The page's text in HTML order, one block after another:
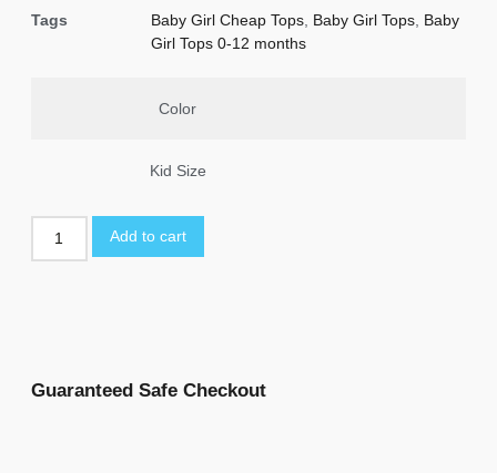
Tags
Baby Girl Cheap Tops Baby Girl Tops Baby
Girl Tops 0-12 months
Color
Kid Size
Add to cart
Guaranteed Safe Checkout